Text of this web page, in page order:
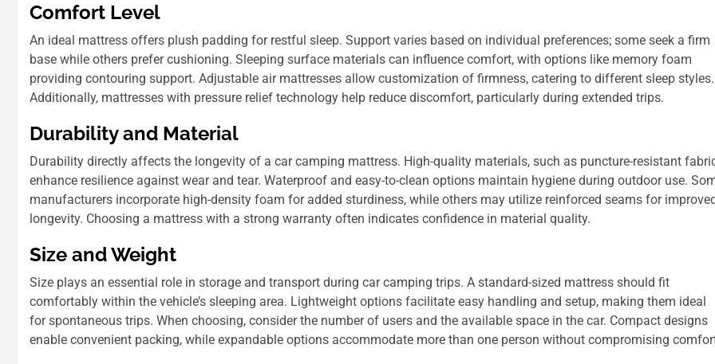
Comfort Level
An ideal mattress offers plush padding for restful sleep. Support varies based on individual preferences; some seek a firm
base while others prefer cushioning. Sleeping surface materials can influence comfort, with options like memory foam
providing contouring support. Adjustable air mattresses allow customization of firmness, catering to different sleep styles.
Additionally, mattresses with pressure relief technology help reduce discomfort, particularly during extended trips.
Durability and Material
Durability directly affects the longevity of a car camping mattress. High-quality materials, such as puncture-resistant
enhance resilience against wear and tear. Waterproof and easy-to-clean options maintain hygiene during outdoor use.
manufacturers incorporate high-density foam for added sturdiness, while others may utilize reinforced seams for
longevity. Choosing a mattress with a strong warranty often indicates confidence in material quality.
Size and Weight
Size plays an essential role in storage and transport during car camping trips. A standard-sized mattress should fit
comfortably within the vehicle’s sleeping area. Lightweight options facilitate easy handling and setup, making them ideal
for spontaneous trips. When choosing, consider the number of users and the available space in the car. Compact designs
enable convenient packing, while expandable options accommodate more than one person without compromising